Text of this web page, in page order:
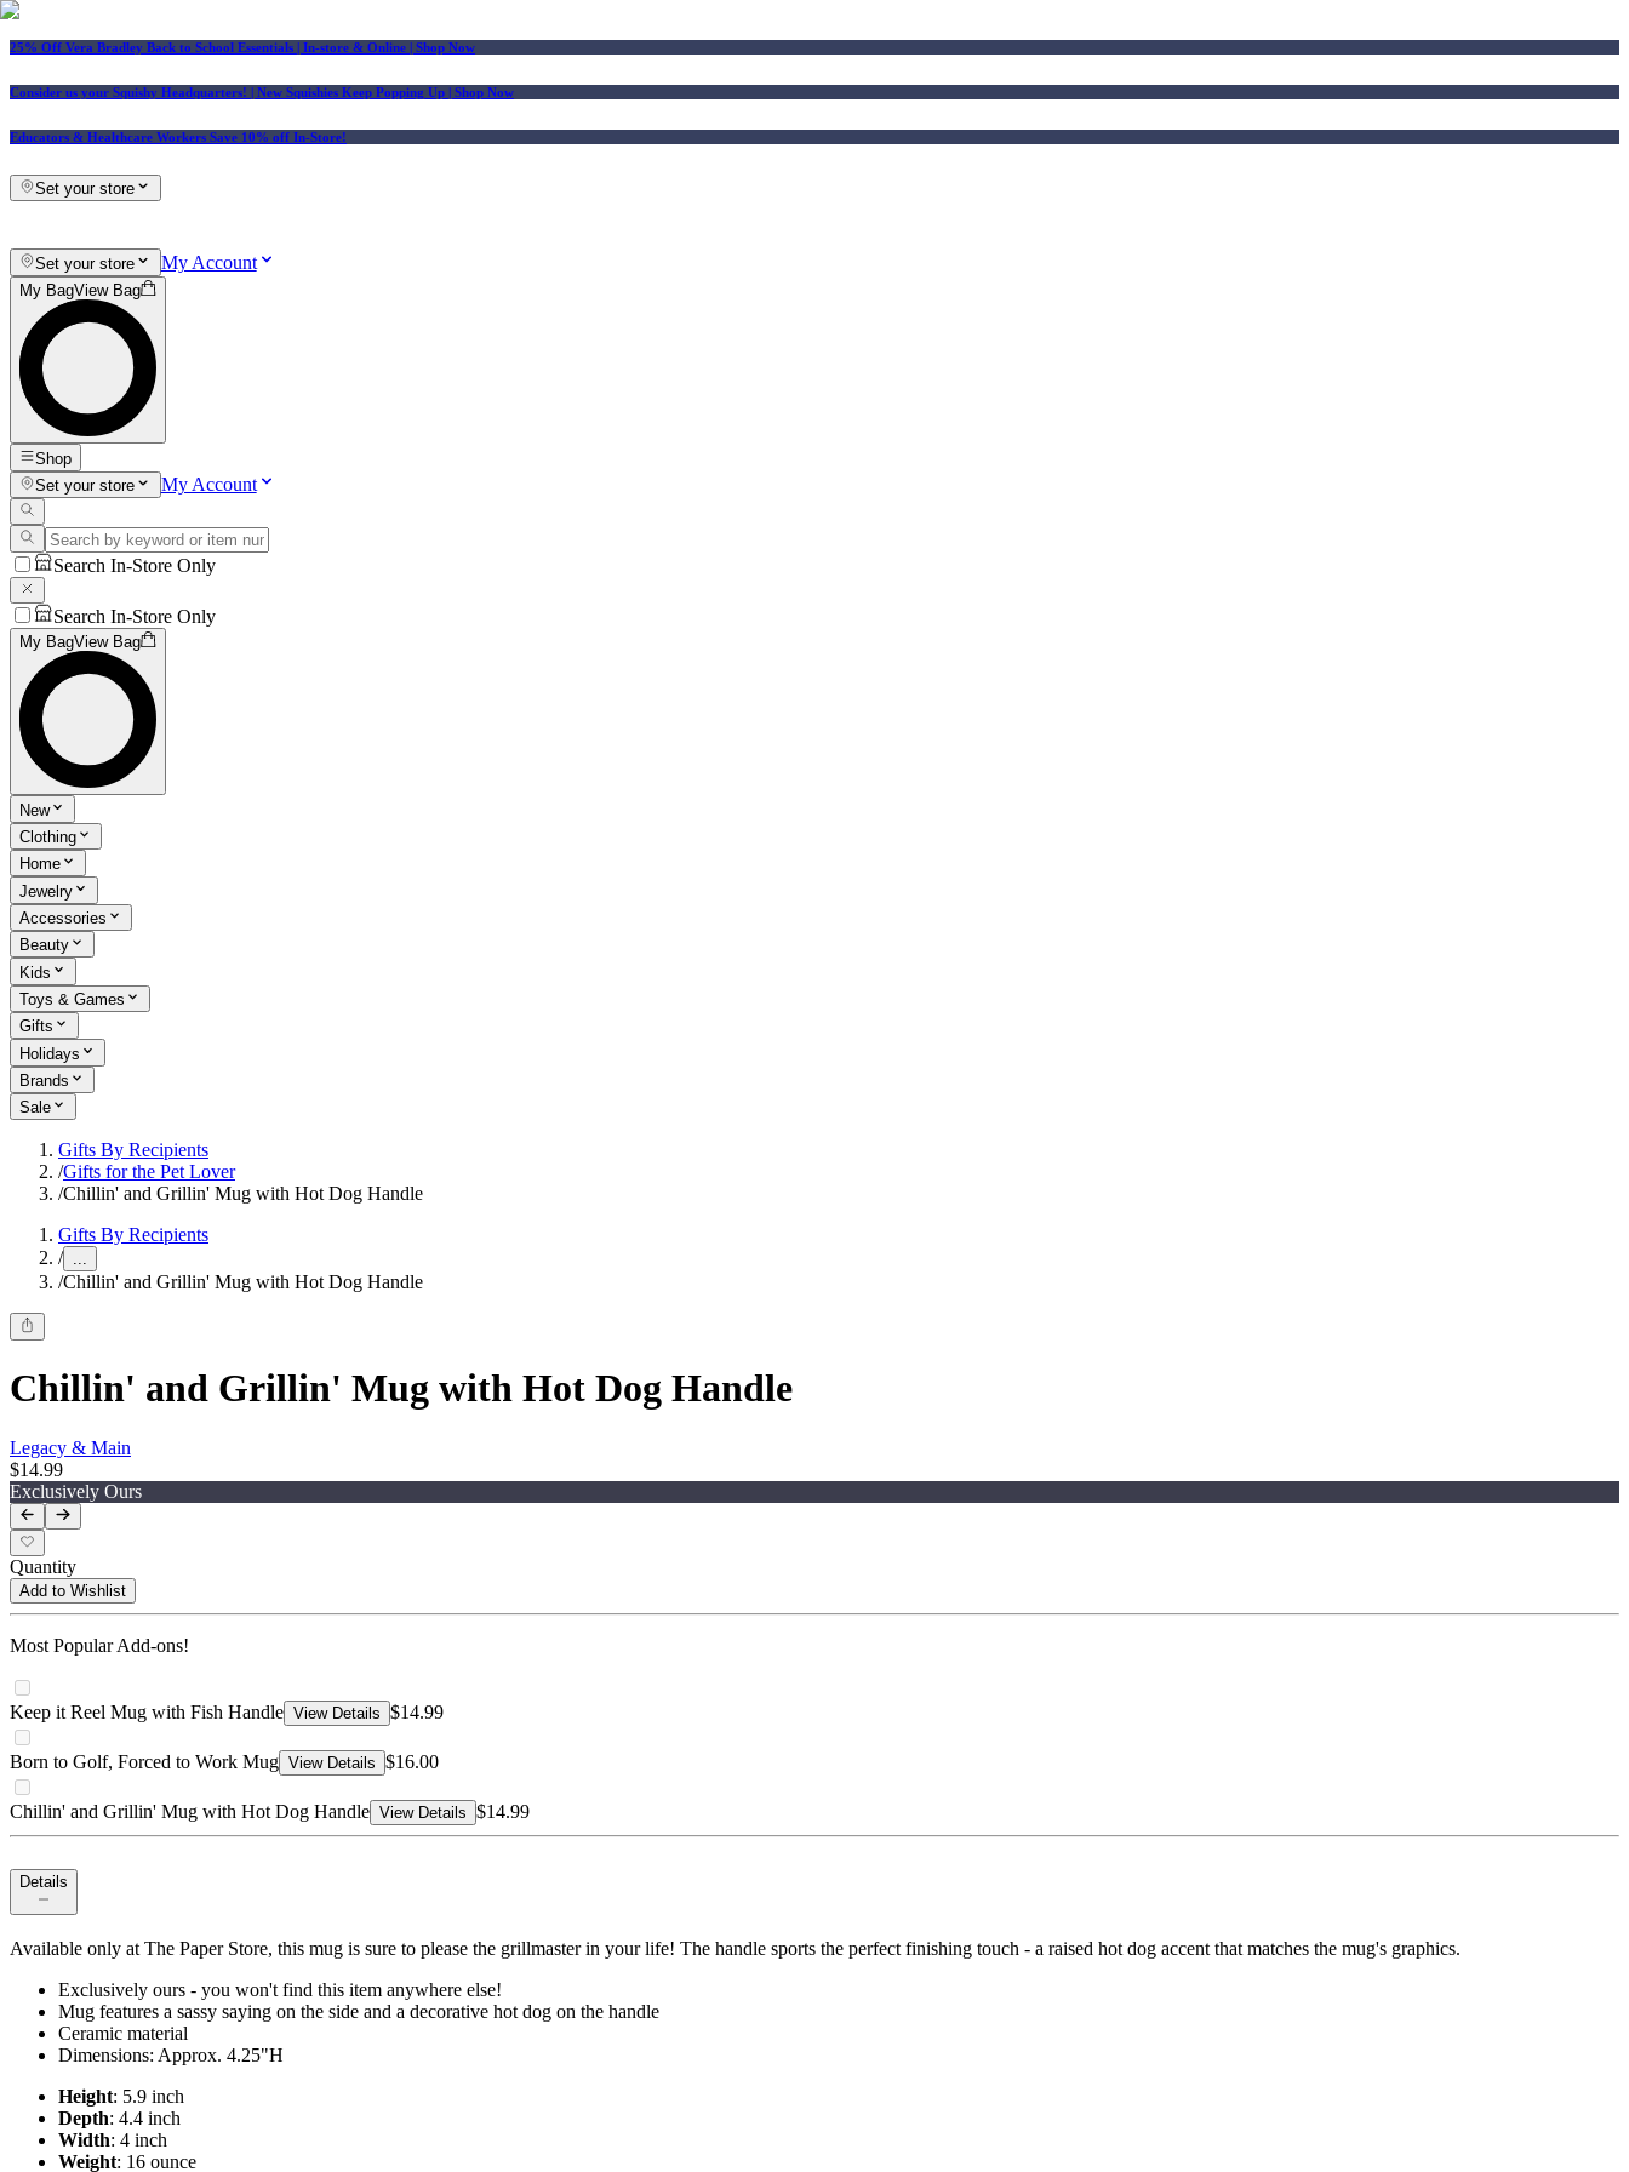
25% Off Vera Bradley Back to School Essentials | In-store & Online | Shop Now
Consider us your Squishy Headquarters! | New Squishies Keep Popping Up | Shop Now
Educators & Healthcare Workers Save 10% off In-Store!
Set your store
Set your store My Account
My BagView Bag
Shop
Set your store
My Account
Search In-Store Only
Search In-Store Only
My BagView Bag
New
Clothing
Home
Jewelry
Accessories
Beauty
Kids
Toys & Games
Gifts
Holidays
Brands
Sale
Gifts By Recipients
/Gifts for the Pet Lover
/Chillin' and Grillin' Mug with Hot Dog Handle
Gifts By Recipients
/ ...
/Chillin' and Grillin' Mug with Hot Dog Handle
Chillin' and Grillin' Mug with Hot Dog Handle
Legacy & Main
$14.99
Exclusively Ours
Quantity
Add to Wishlist
Most Popular Add-ons!
Keep it Reel Mug with Fish Handle View Details $14.99
Born to Golf, Forced to Work Mug View Details $16.00
Chillin' and Grillin' Mug with Hot Dog Handle View Details $14.99
Details
Available only at The Paper Store, this mug is sure to please the grillmaster in your life! The handle sports the perfect finishing touch - a raised hot dog accent that matches the mug's graphics.
Exclusively ours - you won't find this item anywhere else!
Mug features a sassy saying on the side and a decorative hot dog on the handle
Ceramic material
Dimensions: Approx. 4.25"H
Height: 5.9 inch
Depth: 4.4 inch
Width: 4 inch
Weight: 16 ounce